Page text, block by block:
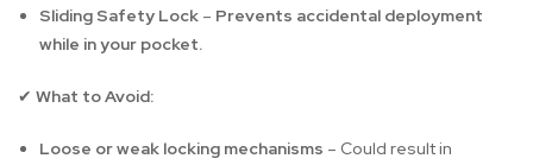
Sliding Safety Lock – Prevents accidental deployment
while in your pocket.
✔ What to Avoid:
Loose or weak locking mechanisms – Could result in